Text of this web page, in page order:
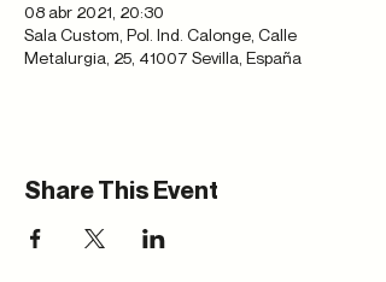
08 abr 2021, 20:30
Sala Custom, Pol. Ind. Calonge, Calle
Metalurgia, 25, 41007 Sevilla, España
Share This Event